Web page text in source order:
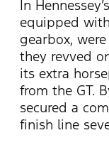
In
equipped
gearbox,
they revved
its extra
from the GT.
secured a
finish line